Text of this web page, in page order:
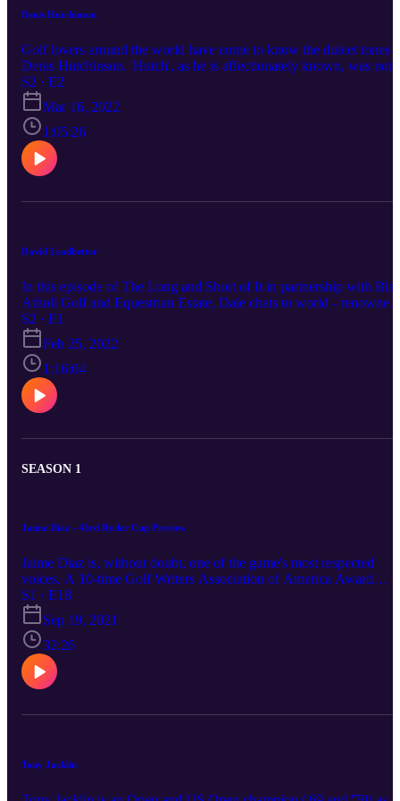
Denis Hutchinson
Golf lovers around the world have come to know the dulcet tones
Denis Hutchinson. 'Hutch', as he is affectionately known, was not
only the voice of golf in South Africa for many years, but was also
great player in his time, winning the SA Open as an amateur way
back in 1959. In celebration of his 90th birthday, we thought it only
appropriate to sit down and reminisce about a life immersed in the
great game of golf.
S2 · E2
Mar 16, 2022
1:05:26
David Leadbetter
In this episode of The Long and Short of It in partnership with
Atholl Golf and Equestrian Estate, Dale chats to world - renowned
golf instructor, David Leadbetter, about his rise to teaching
his approach to coaching and working with some of the best the
game has produced.
S2 · E1
Feb 25, 2022
1:16:04
SEASON 1
Jaime Diaz - 43rd Ryder Cup Preview
Jaime Diaz is, without doubt, one of the game's most respected
voices. A 10-time Golf Writers Association of America Award
winner, he was the recipient of the PGA Lifetime Achievement
Award in Journalism in 2012 and, in 2014, was recognised by Jack
Nicklaus as the recipient of the Memorial Golf Journalism Award.
Golf World's editor - in - chief joins the guys to talk about what
awaits at the 43rd playing of the Ryder Cup at Whistling Straits.
S1 · E18
Sep 19, 2021
32:26
Tony Jacklin